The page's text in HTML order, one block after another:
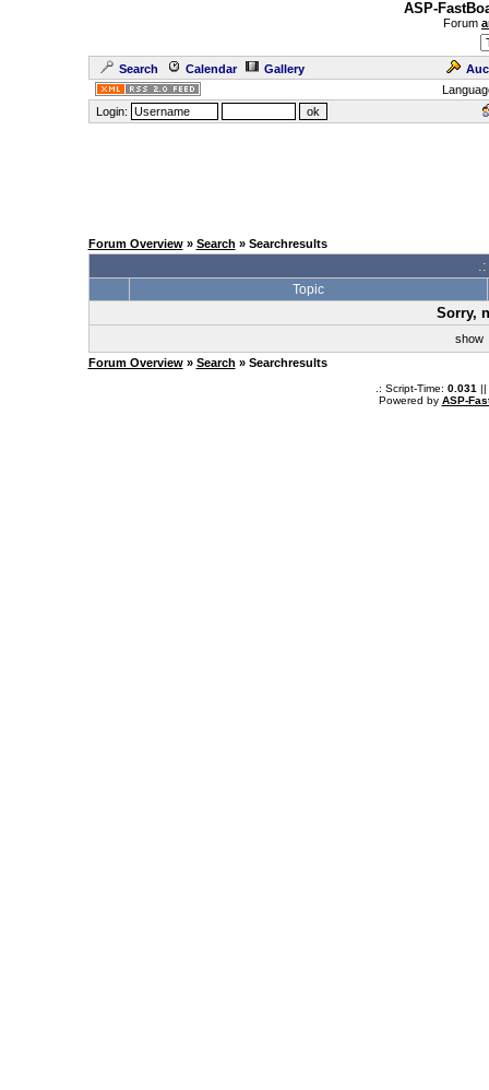
ASP-
Forum
Search Calendar Gallery
Login:
Forum Overview» Search » Searchresults
Topic
Sorry,
show
Forum Overview» Search » Searchresults
.: Script-Time: 0.031 ||
Powered by ASP-